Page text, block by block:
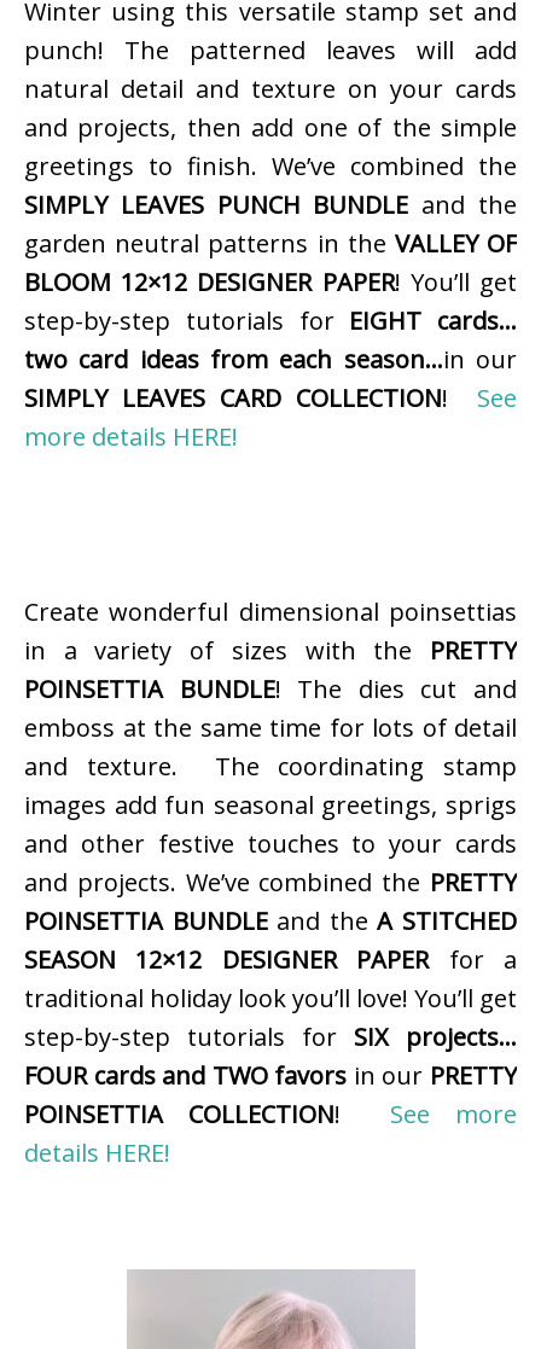
Winter using this versatile stamp set and
punch! The patterned leaves will add
natural detail and texture on your cards
and projects, then add one of the simple
greetings to finish. We’ve combined the
SIMPLY LEAVES PUNCH BUNDLE and the
garden neutral patterns in the VALLEY OF
BLOOM 12×12 DESIGNER PAPER! You’ll get
step-by-step tutorials for EIGHT cards…
two card ideas from each season…in our
SIMPLY LEAVES CARD COLLECTION! See
more details HERE!
Create wonderful dimensional poinsettias
in a variety of sizes with the PRETTY
POINSETTIA BUNDLE! The dies cut and
emboss at the same time for lots of detail
and texture. The coordinating stamp
images add fun seasonal greetings, sprigs
and other festive touches to your cards
and projects. We’ve combined the PRETTY
POINSETTIA BUNDLEand theA STITCHED
SEASON 12×12 DESIGNER PAPERfor a
traditional holiday look you’ll love! You’ll get
step-by-step tutorials for SIX projects…
FOUR cards and TWO favors in our PRETTY
POINSETTIA COLLECTION! See more
details HERE!